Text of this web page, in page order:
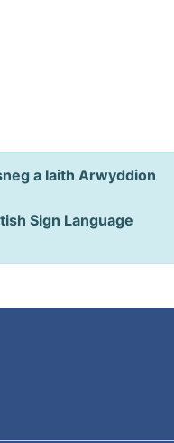
a Iaith Arwyddion
Sign Language